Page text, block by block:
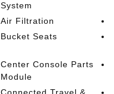
System
Air Filtration
Bucket Seats
Center Console Parts
Module